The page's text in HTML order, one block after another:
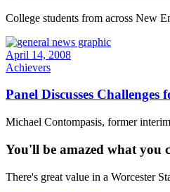
College students from across New
April 14, 2008
Achievers
Panel Discusses
Michael Contompasis, former
You'll be amazed what you
There's great value in a Worcester